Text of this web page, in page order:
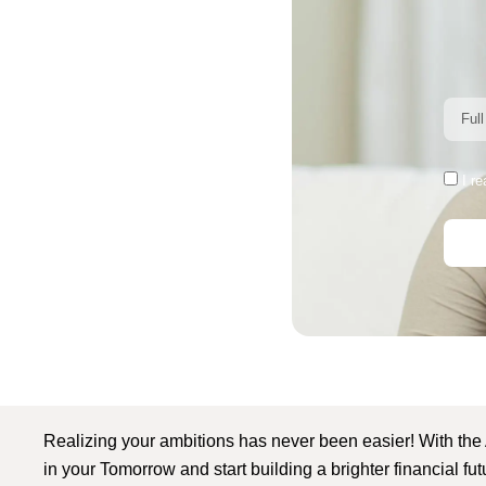
I
Realizing your ambitions has never been easier! With
in your Tomorrow and start building a brighter financial